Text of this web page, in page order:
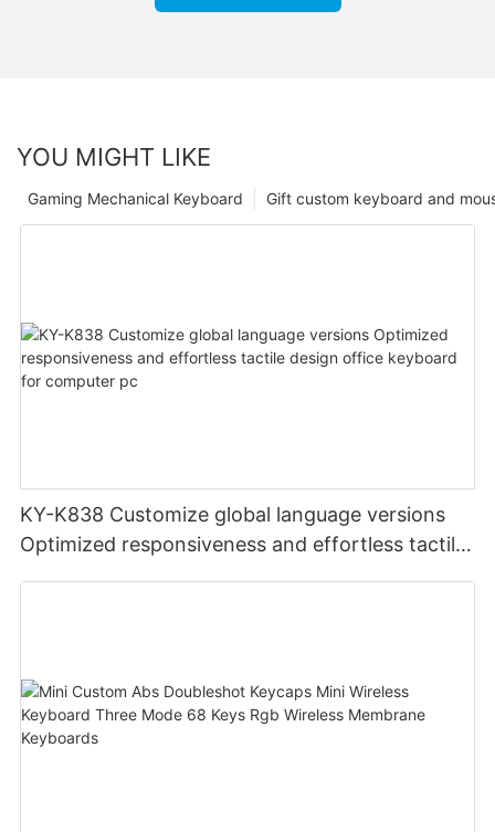
YOU MIGHT LIKE
Gift custom keyboard and
Gaming Mechanical Keyboard
KY-K838 Customize global language versions
Optimized responsiveness and effortless tactile